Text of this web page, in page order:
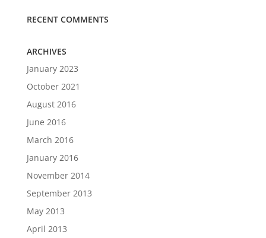
RECENT COMMENTS
ARCHIVES
January 2023
October 2021
August 2016
June 2016
March 2016
January 2016
November 2014
September 2013
May 2013
April 2013